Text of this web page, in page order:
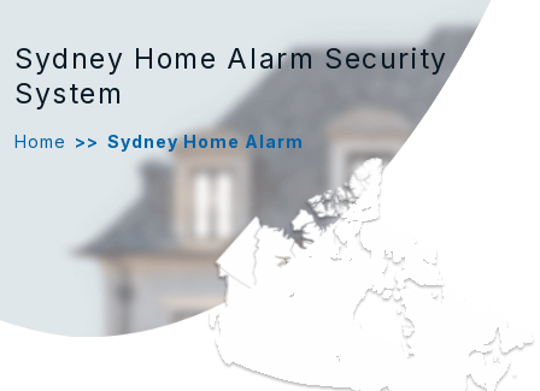
Sydney Home Alarm Security
System
Home >> Sydney Home Alarm